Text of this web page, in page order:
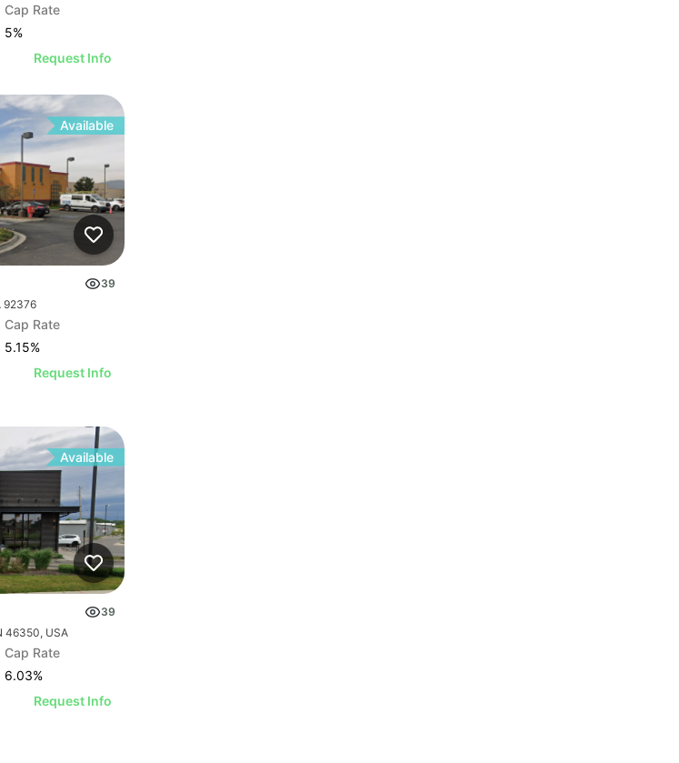
Cap Rate
5%
Request Info
Available
39
92376
Cap Rate
5.15%
Request Info
Available
Ave
39
46350, USA
Cap Rate
6.03%
Request Info